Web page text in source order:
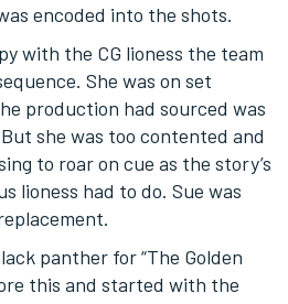
encoded into the shots.
with the CG lioness the team
She was on set
production had sourced was
she was too contented and
to roar on cue as the story’s
lioness had to do. Sue was
panther for “The Golden
this and started with the